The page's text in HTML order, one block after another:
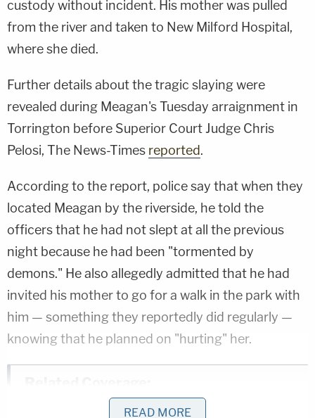
custody without incident. His mother was pulled
from the river and taken to New Milford Hospital,
where she died.
Further details about the tragic slaying were
revealed during Meagan's Tuesday arraignment in
Torrington before Superior Court Judge Chris
Pelosi, The News-Times reported.
According to the report, police say that when they
located Meagan by the riverside, he told the
officers that he had not slept at all the previous
night because he had been "tormented by
demons." He also allegedly admitted that he had
invited his mother to go for a walk in the park with
him — something they reportedly did regularly —
knowing that he planned on "hurting" her.
3 women killed 7-year-old found 'bound
READ MORE